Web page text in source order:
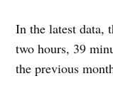
In the latest data,
two hours, 39
the previous